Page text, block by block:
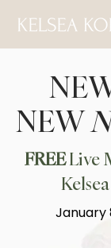
NEW
FREELive
January